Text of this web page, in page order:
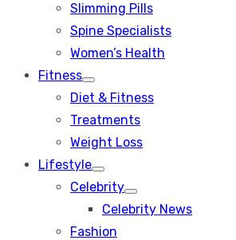
Slimming Pills
Spine Specialists
Women’s Health
Fitness
Show
sub
Diet & Fitness
Treatments
Weight Loss
Lifestyle
Show
sub
Celebrity
Show
sub
Celebrity News
Fashion